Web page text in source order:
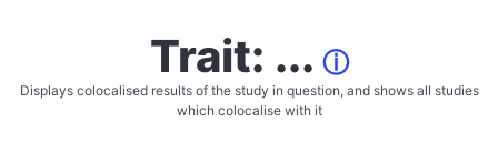
Trait: ... ⓘ
Displays colocalised results of the study in question, and shows all studies
which colocalise with it